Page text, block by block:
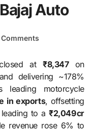
Auto
closed at ₹8,347on
delivering ~178%
leading motorcycle
in exports, offsetting
to a₹2,049 cr
revenue rose 6% to